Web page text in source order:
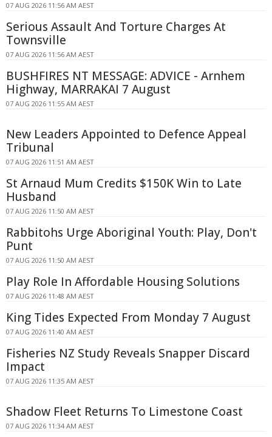
07 AUG 2026 11:56 AM AEST
Serious Assault And Torture Charges At
Townsville
07 AUG 2026 11:56 AM AEST
BUSHFIRES NT MESSAGE: ADVICE - Arnhem
Highway, MARRAKAI 7 August
07 AUG 2026 11:55 AM AEST
New Leaders Appointed to Defence Appeal
Tribunal
07 AUG 2026 11:51 AM AEST
St Arnaud Mum Credits $150K Win to Late
Husband
07 AUG 2026 11:50 AM AEST
Rabbitohs Urge Aboriginal Youth: Play, Don't
Punt
07 AUG 2026 11:50 AM AEST
Play Role In Affordable Housing Solutions
07 AUG 2026 11:48 AM AEST
King Tides Expected From Monday 7 August
07 AUG 2026 11:40 AM AEST
Fisheries NZ Study Reveals Snapper Discard
Impact
07 AUG 2026 11:35 AM AEST
Shadow Fleet Returns To Limestone Coast
07 AUG 2026 11:34 AM AEST